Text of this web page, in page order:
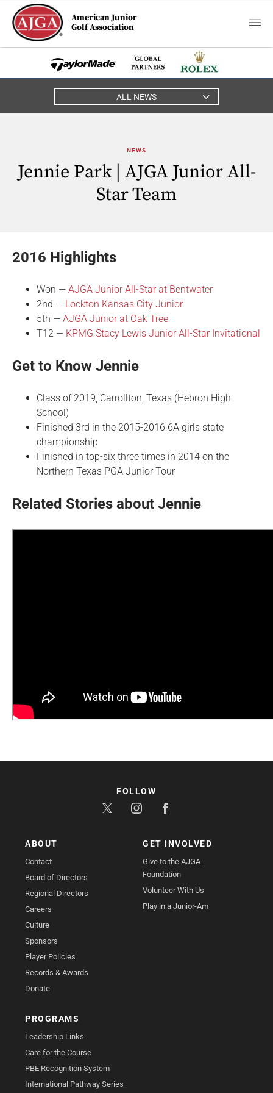
American Junior
Golf Association
ALL NEWS
NEWS
Jennie Park | AJGA Junior All-
Star Team
2016 Highlights
Won — AJGA Junior All-Star at Bentwater
2nd — Lockton Kansas City Junior
5th — AJGA Junior at Oak Tree
T12 — KPMG Stacy Lewis Junior All-Star Invitational
Get to Know Jennie
Class of 2019, Carrollton, Texas (Hebron High
School)
Finished 3rd in the 2015-2016 6A girls state
championship
Finished in top-six three times in 2014 on the
Northern Texas PGA Junior Tour
Related Stories about Jennie
ABOUT
Contact
Board of Directors
Regional Directors
Careers
Culture
Sponsors
Player Policies
Records & Awards
Donate
GET INVOLVED
Give to the AJGA
Foundation
Volunteer With Us
Play in a Junior-Am
PROGRAMS
Leadership Links
Care for the Course
PBE Recognition System
International Pathway Series
FOLLOW